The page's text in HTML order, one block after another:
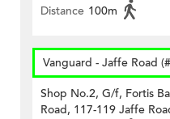
Distance 100m
Vanguard - Jaffe Road
Shop No.2, G/f, Fortis
Road, 117-119 Jaffe